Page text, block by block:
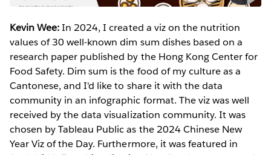
Kevin Wee:In 2024, I created a viz on the nutrition
values of 30 well-known dim sum dishes based on a
research paper published by the Hong Kong Center for
Food Safety. Dim sum is the food of my culture as a
Cantonese, and I'd like to share it with the data
community in an infographic format. The viz was well
received by the data visualization community. It was
chosen by Tableau Public as the 2024 Chinese New
Year Viz of the Day. Furthermore, it was featured in